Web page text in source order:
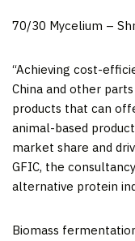
70/30 Mycelium –
“Achieving cost-
China and other
products that can
animal-based
market share and
GFIC, the
alternative protein
Biomass